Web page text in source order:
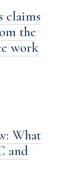
claims
the
work
What
and